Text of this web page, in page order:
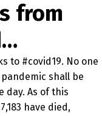
from
to #covid19. No one
shall be
day. As of this
have died,